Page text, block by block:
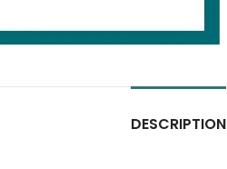
DESCRIPTION